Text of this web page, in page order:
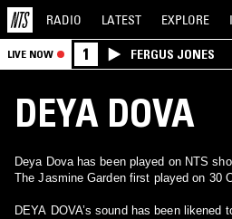
RADIO LATEST EXPLORE
LIVE NOW 1 FERGUS JONES
DEYA DOVA
Deya Dova has been played on NTS
The Jasmine Garden first played on 30
DEYA DOVA’s sound has been likened